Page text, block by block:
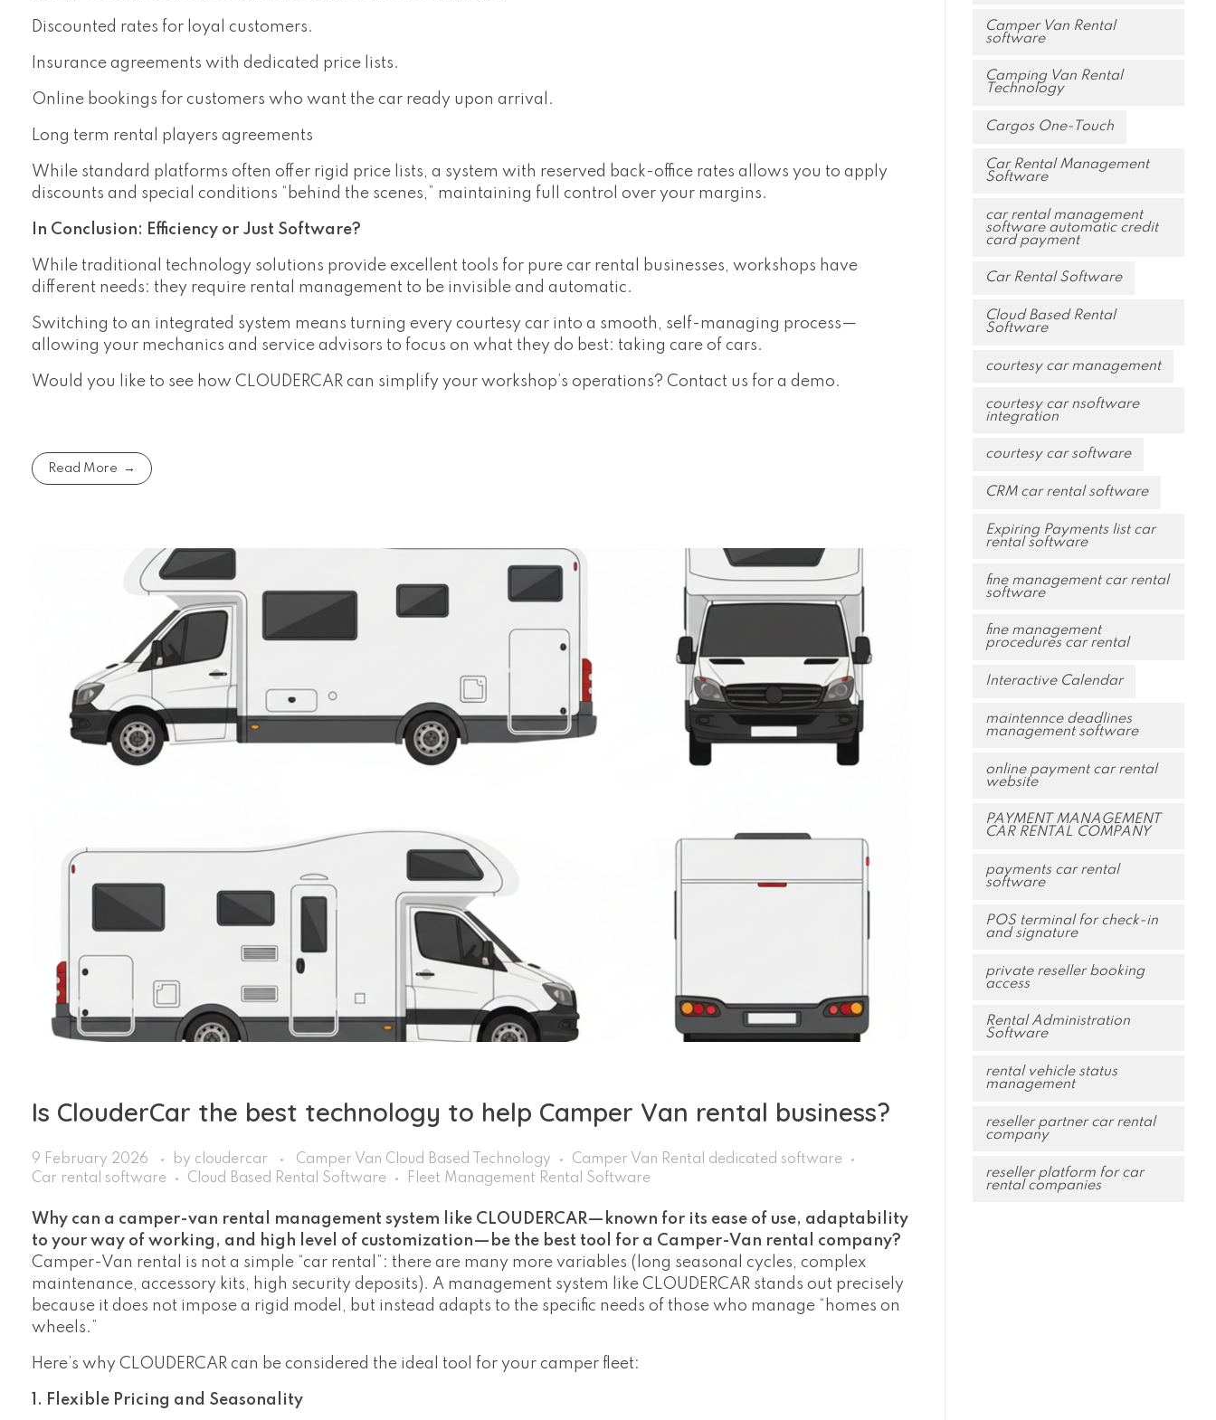
Discounted rates for loyal customers.
Insurance agreements with dedicated price lists.
Online bookings for customers who want the car ready upon arrival.
Long term rental players agreements
While standard platforms often offer rigid price lists, a system with reserved back-office rates allows you to apply
discounts and special conditions “behind the scenes,” maintaining full control over your margins.
In Conclusion: Efficiency or Just Software?
While traditional technology solutions provide excellent tools for pure car rental businesses, workshops have
different needs: they require rental management to be invisible and automatic.
Switching to an integrated system means turning every courtesy car into a smooth, self-managing process—
allowing your mechanics and service advisors to focus on what they do best: taking care of cars.
Would you like to see how CLOUDERCAR can simplify your workshop’s operations? Contact us for a demo.
Read More
Is ClouderCar the best technology to help Camper Van rental business?
9 February 2026 by cloudercar Camper Van Cloud Based Technology
Camper Van Rental dedicated software
Car rental software
Cloud Based Rental Software Fleet Management Rental Software
Why can a camper-van rental management system like CLOUDERCAR—known for its ease of use, adaptability
to your way of working, and high level of customization—be the best tool for a Camper-Van rental company?
Camper-Van rental is not a simple “car rental”: there are many more variables (long seasonal cycles, complex
maintenance, accessory kits, high security deposits). A management system like CLOUDERCAR stands out precisely
because it does not impose a rigid model, but instead adapts to the specific needs of those who manage “homes on
wheels.”
Here’s why CLOUDERCAR can be considered the ideal tool for your camper fleet:
1. Flexible Pricing and Seasonality
Camper Van Rental
software
Camping Van Rental
Technology
Cargos One-Touch
Car Rental Management
Software
car rental management
software automatic credit
card payment
Car Rental Software
Cloud Based Rental
Software
courtesy car management
courtesy car nsoftware
integration
courtesy car software
CRM car rental software
Expiring Payments list car
rental software
fine management car rental
software
fine management
procedures car rental
Interactive Calendar
maintennce deadlines
management software
online payment car rental
website
PAYMENT MANAGEMENT
CAR RENTAL COMPANY
payments car rental
software
POS terminal for check-in
and signature
private reseller booking
access
Rental Administration
Software
rental vehicle status
management
reseller partner car rental
company
reseller platform for car
rental companies